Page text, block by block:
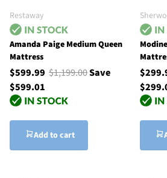
Restaway
Amanda Paige Medium Queen
Mattress
$599.99 $1,199.00Save
$599.01
Add to cart